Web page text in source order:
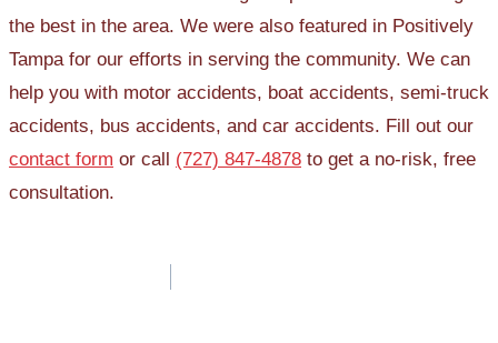
the best in the area. We were also featured in Positively
Tampa for our efforts in serving the community. We can
help you with motor accidents, boat accidents, semi-truck
accidents, bus accidents, and car accidents. Fill out our
contact form or call (727) 847-4878 to get a no-risk, free
consultation.